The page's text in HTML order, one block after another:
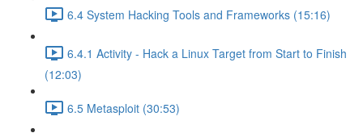
6.4 System Hacking Tools and Frameworks (15:16)
6.4.1 Activity - Hack a Linux Target from Start to Finish
(12:03)
6.5 Metasploit (30:53)